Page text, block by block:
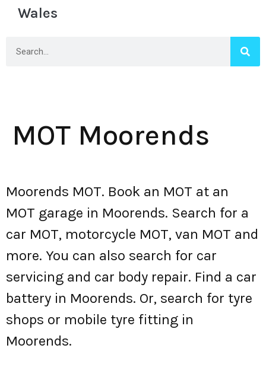
Wales
MOT Moorends
Moorends MOT. Book an MOT at an
MOT garage in Moorends. Search for a
car MOT, motorcycle MOT, van MOT and
more. You can also search for car
servicing and car body repair. Find a car
battery in Moorends. Or, search for tyre
shops or mobile tyre fitting in
Moorends.